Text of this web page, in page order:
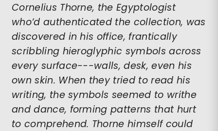
Cornelius Thorne, the Egyptologist
who’d authenticated the collection, was
discovered in his office, frantically
scribbling hieroglyphic symbols across
every surface---walls, desk, even his
own skin. When they tried to read his
writing, the symbols seemed to writhe
and dance, forming patterns that hurt
to comprehend. Thorne himself could